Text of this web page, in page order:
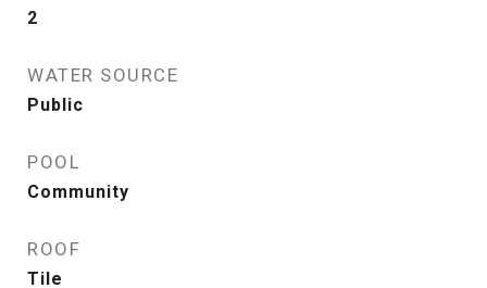
2
WATER SOURCE
Public
POOL
Community
ROOF
Tile